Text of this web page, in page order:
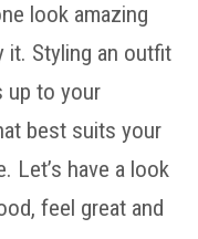
look amazing
it. Styling an outfit
up to your
best suits your
Let’s have a look
feel great and